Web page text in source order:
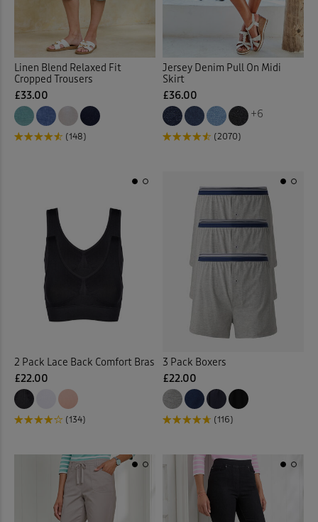
Coloured Jeans(9)
Cord Skirts
(11)
Crinkle Dresses (9)
Denim Shirts
Denim Skirts
Door Stops (3)
Linen Blend Relaxed Fit
Cropped Trousers
£33.00
(148)
Jersey Denim Pull On Midi
Skirt
£36.00
+6
(2070)
2 Pack Lace Back Comfort Bras
£22.00
(134)
3 Pack Boxers
£22.00
(116)